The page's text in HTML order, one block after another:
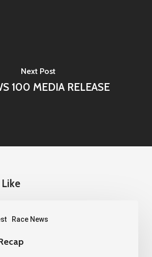
Next Post
100 MEDIA RELEASE
Race News